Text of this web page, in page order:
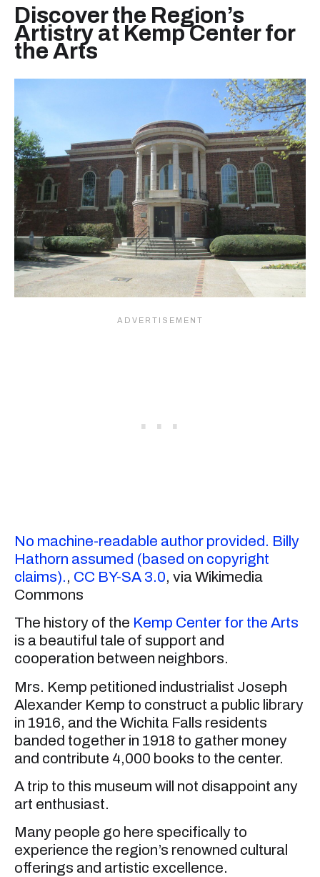
Discover the Region’s
Artistry at Kemp Center for
the Arts
No machine-readable author provided. Billy
Hathorn assumed (based on copyright
claims)., CC BY-SA 3.0, via Wikimedia
Commons
The history of the Kemp Center for the Arts
is a beautiful tale of support and
cooperation between neighbors.
Mrs. Kemp petitioned industrialist Joseph
Alexander Kemp to construct a public library
in 1916, and the Wichita Falls residents
banded together in 1918 to gather money
and contribute 4,000 books to the center.
A trip to this museum will not disappoint any
art enthusiast.
Many people go here specifically to
experience the region’s renowned cultural
offerings and artistic excellence.